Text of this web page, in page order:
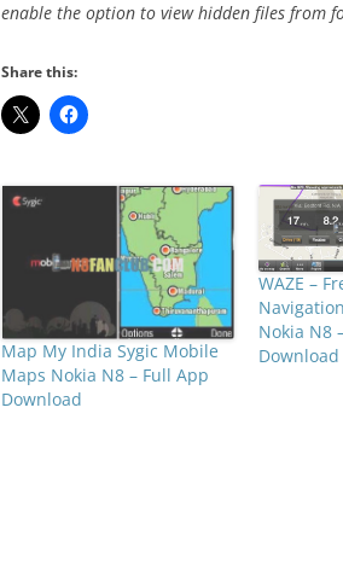
enable the option to view hidden files from
Share this:
Map My India Sygic Mobile
Maps Nokia N8 – Full App
Download
WAZE –
Nokia N8
Download